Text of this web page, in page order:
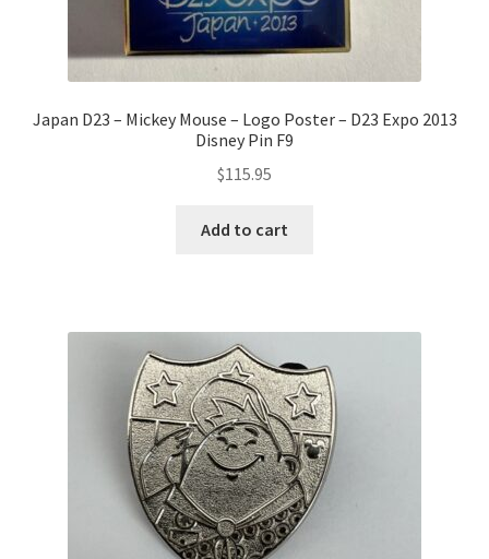
Japan D23 – Mickey Mouse – Logo Poster – D23 Expo 2013
Disney Pin F9
$115.95
Add to cart